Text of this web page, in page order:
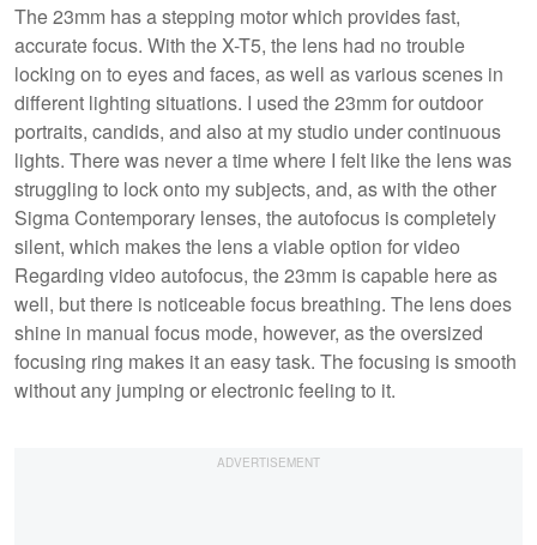
The 23mm has a stepping motor which provides fast,
accurate focus. With the X-T5, the lens had no trouble
locking on to eyes and faces, as well as various scenes in
different lighting situations. I used the 23mm for outdoor
portraits, candids, and also at my studio under continuous
lights. There was never a time where I felt like the lens was
struggling to lock onto my subjects, and, as with the other
Sigma Contemporary lenses, the autofocus is completely
silent, which makes the lens a viable option for video
Regarding video autofocus, the 23mm is capable here as
well, but there is noticeable focus breathing. The lens does
shine in manual focus mode, however, as the oversized
focusing ring makes it an easy task. The focusing is smooth
without any jumping or electronic feeling to it.